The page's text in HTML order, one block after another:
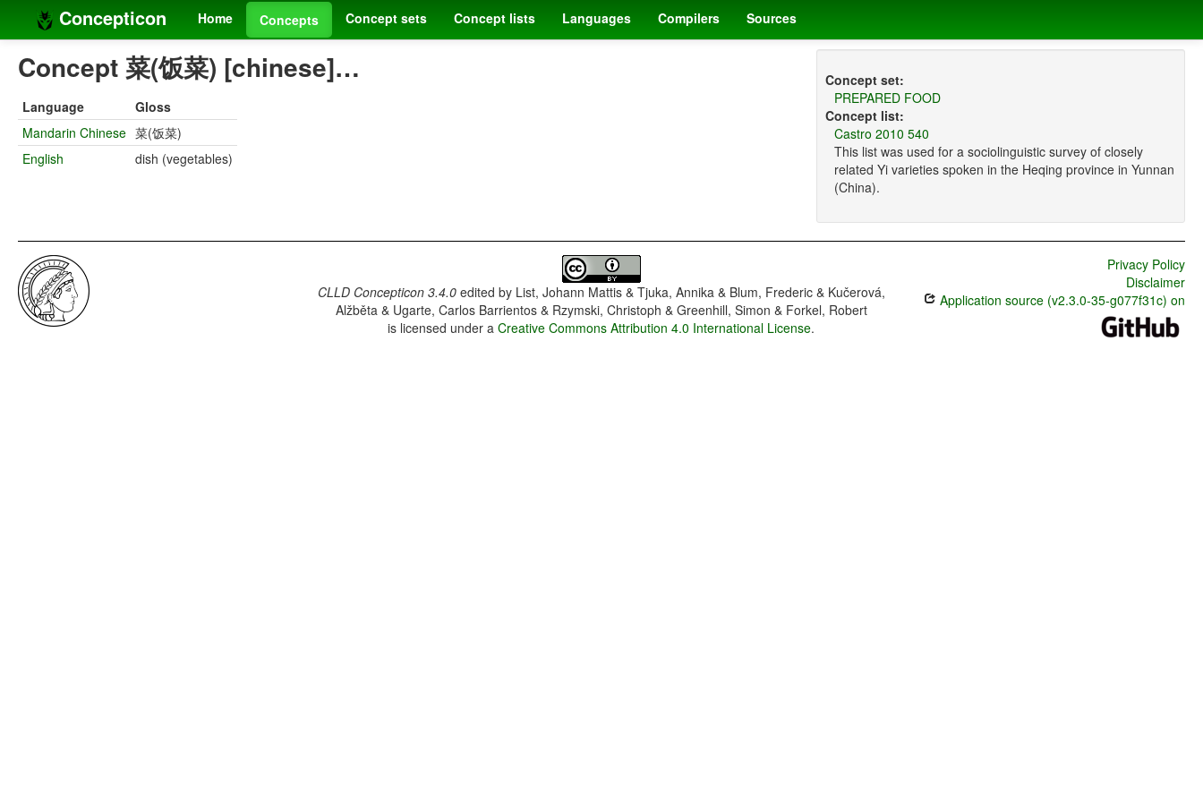
Concepticon Home Concepts Concept sets Concept lists Languages Compilers Sources
Concept 菜(饭菜) [chinese]…
Language
Gloss
Mandarin Chinese 菜(饭菜)
English
dish (vegetables)
Concept set:
PREPARED FOOD
Concept list:
Castro 2010 540
This list was used for a sociolinguistic survey of closely
related Yi varieties spoken in the Heqing province in Yunnan
(China).
CLLD Concepticon 3.4.0edited by List, Johann Mattis & Tjuka, Annika & Blum, Frederic & Kučerová,
Alžběta & Ugarte, Carlos Barrientos & Rzymski, Christoph & Greenhill, Simon & Forkel, Robert
is licensed under aCreative Commons Attribution 4.0 International License.
Privacy Policy
Disclaimer
Application source (v2.3.0-35-g077f31c) on